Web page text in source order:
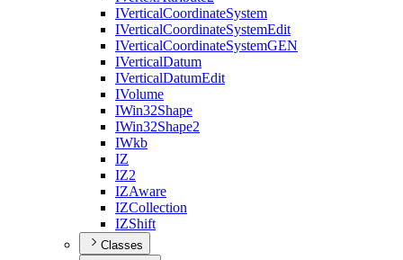
IVerticalCoordinateSystem
IVerticalCoordinateSystemEdit
IVerticalCoordinateSystemGEN
IVerticalDatum
IVerticalDatumEdit
IVolume
IWin32Shape
IWin32Shape2
IWkb
IZ
IZ2
IZAware
IZCollection
IZShift
Classes